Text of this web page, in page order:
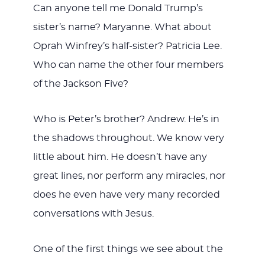
Can anyone tell me Donald Trump’s
sister’s name? Maryanne. What about
Oprah Winfrey’s half-sister? Patricia Lee.
Who can name the other four members
of the Jackson Five?
Who is Peter’s brother? Andrew. He’s in
the shadows throughout. We know very
little about him. He doesn’t have any
great lines, nor perform any miracles, nor
does he even have very many recorded
conversations with Jesus.
One of the first things we see about the